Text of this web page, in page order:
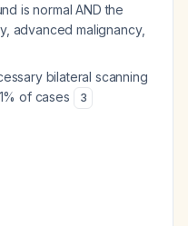
is normal AND the
advanced malignancy,
bilateral scanning
of cases
3